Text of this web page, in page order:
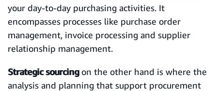
your day-to-day purchasing activities. It
encompasses processes like purchase order
management, invoice processing and supplier
relationship management.
Strategic sourcingon the other hand is where the
analysis and planning that support procurement